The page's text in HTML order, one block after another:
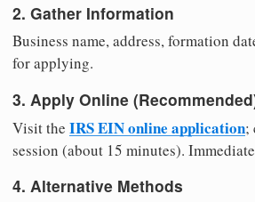
2. Gather Information
Business name, address, formation
for applying.
3. Apply Online
Visit the IRS EIN online application;
session (about 15 minutes).
4. Alternative Methods